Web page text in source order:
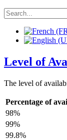
Level of
The level of
Percentage of
98%
99%
99.8%